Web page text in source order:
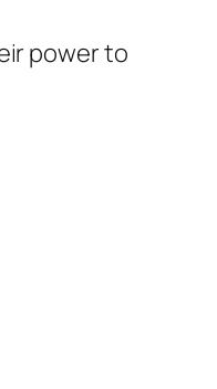
power to